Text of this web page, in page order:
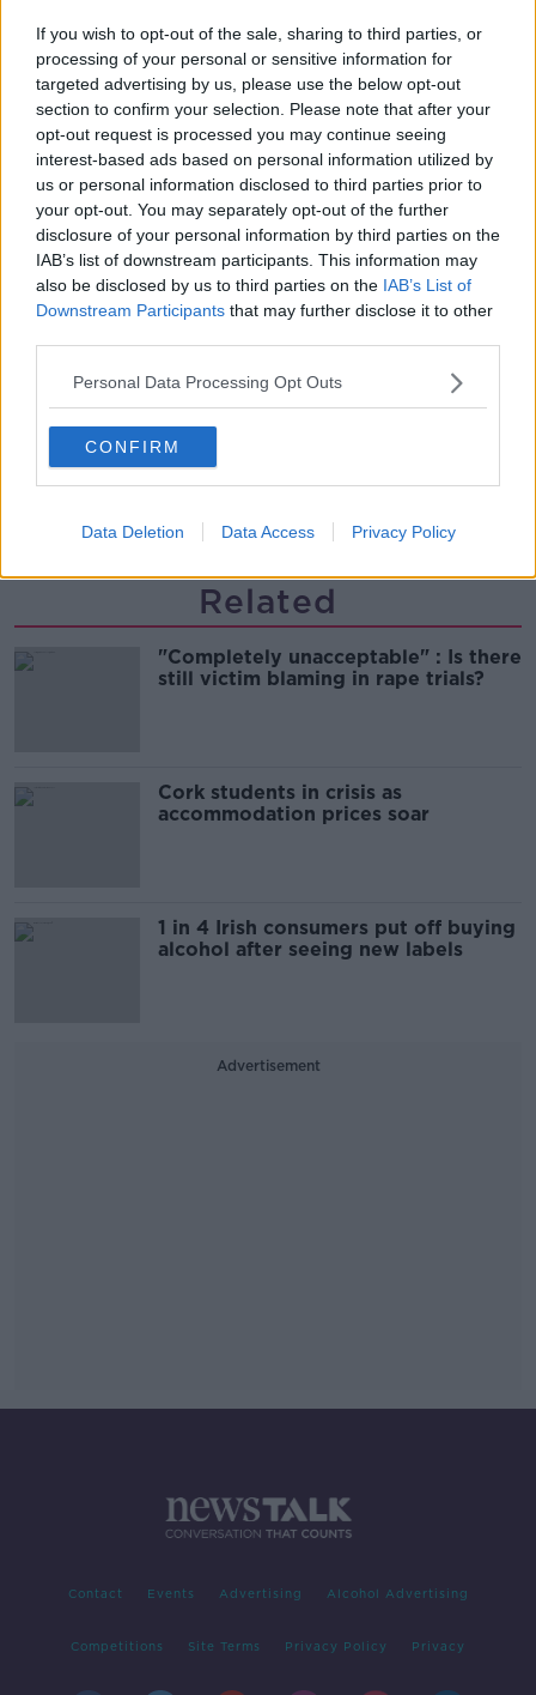
If you wish to opt-out of the sale, sharing to third parties, or
processing of your personal or sensitive information for
targeted advertising by us, please use the below opt-out
section to confirm your selection. Please note that after your
opt-out request is processed you may continue seeing
interest-based ads based on personal information utilized by
us or personal information disclosed to third parties prior to
your opt-out. You may separately opt-out of the further
disclosure of your personal information by third parties on the
IAB’s list of downstream participants. This information may
also be disclosed by us to third parties on the IAB’s List of
Downstream Participants that may further disclose it to other
Personal Data Processing Opt Outs
CONFIRM
Data Deletion Data Access Privacy Policy
00:09:30
Preparations underway for Daniel
Kinahan extradition
THE HARD SHOULDER
00:05:52
Iran and Oman agree to shipping
route in Strait of Hormuz - latest
updates
THE HARD SHOULDER
00:06:12
Are data centres good for Ireland?
THE HARD SHOULDER
00:11:11
Related
"Completely unacceptable" : Is there
still victim blaming in rape trials?
Cork students in crisis as
accommodation prices soar
1 in 4 Irish consumers put off buying
alcohol after seeing new labels
Advertisement
Contact Events Advertising Alcohol Advertising
Competitions Site Terms Privacy Policy Privacy